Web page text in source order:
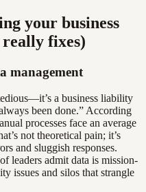
your business
fixes)
management
a business liability
been done.” According
processes face an average
not theoretical pain; it’s
and sluggish responses.
leaders admit data is mission-
issues and silos that strangle